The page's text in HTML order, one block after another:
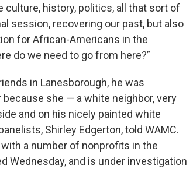
history, politics, all that sort of
session, recovering our past, but also
for African-Americans in the
do we need to go from here?”
in Lanesborough, he was
she — a white neighbor, very
and on his nicely painted white
Shirley Edgerton, told WAMC.
a number of nonprofits in the
Wednesday, and is under investigation